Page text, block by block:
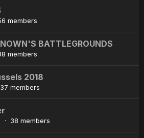
members
BATTLEGROUNDS
members
2018
members
· 38 members